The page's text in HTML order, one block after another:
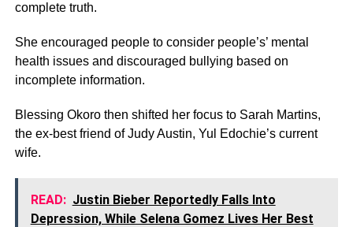
complete truth.
She encouraged people to consider people’s’ mental
health issues and discouraged bullying based on
incomplete information.
Blessing Okoro then shifted her focus to Sarah Martins,
the ex-best friend of Judy Austin, Yul Edochie’s current
wife.
READ: Justin Bieber Reportedly Falls Into
Depression, While Selena Gomez Lives Her Best